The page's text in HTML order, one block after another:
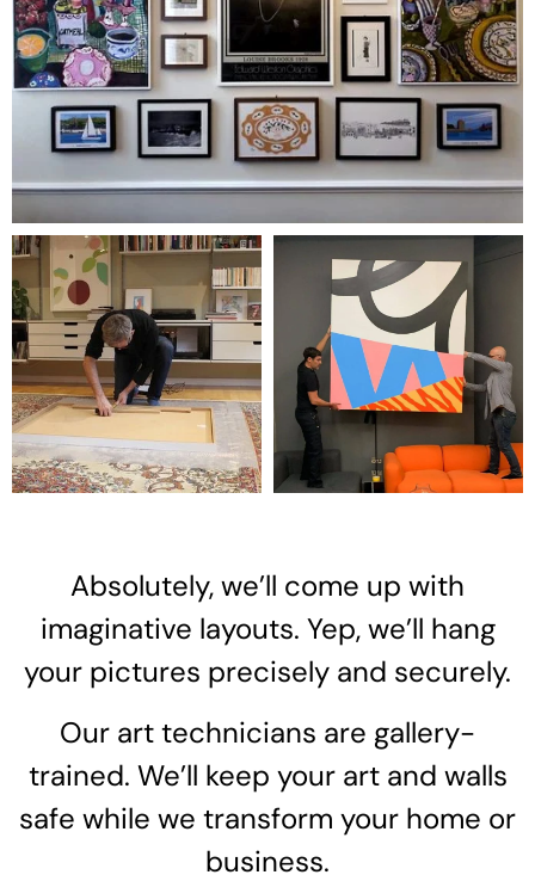
Absolutely, we’ll come up with
imaginative layouts. Yep, we’ll hang
your pictures precisely and securely.
Our art technicians are gallery-
trained. We’ll keep your art and walls
safe while we transform your home or
business.